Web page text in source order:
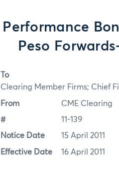
Performance
Peso
To
Clearing Member Firms; Chief
From CME Clearing
# 11-139
Notice Date 15 April 2011
Effective Date 16 April 2011